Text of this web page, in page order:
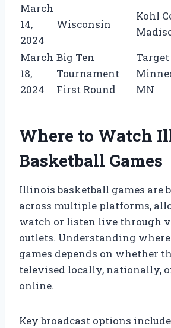
March
14,
2024
Wisconsin
Kohl
March
18,
2024
Big Ten
Tournament
First Round
Target
MN
Where to Watch
Basketball Games
Illinois basketball games are
across multiple platforms,
watch or listen live through
outlets. Understanding
games depends on whether
televised locally, nationally,
online.
Key broadcast options